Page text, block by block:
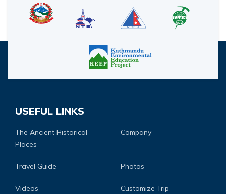
USEFUL LINKS
The Ancient Historical
Places
Company
Travel Guide Photos
Videos Customize Trip